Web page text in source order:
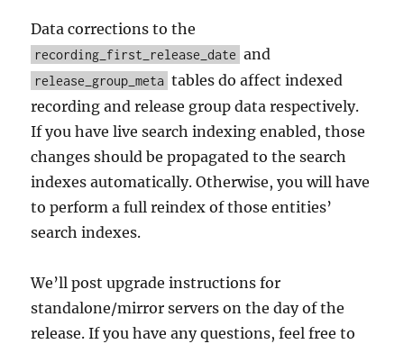
Data corrections to the
recording_first_release_date and
release_group_meta tables do affect indexed
recording and release group data respectively.
If you have live search indexing enabled, those
changes should be propagated to the search
indexes automatically. Otherwise, you will have
to perform a full reindex of those entities’
search indexes.
We’ll post upgrade instructions for
standalone/mirror servers on the day of the
release. If you have any questions, feel free to